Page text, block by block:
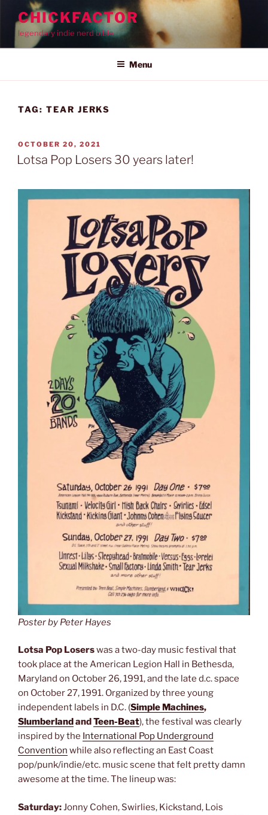
content
CHICKFACTOR
legendary indie nerd bible
Menu
TAG: TEAR JERKS
POSTED
ON
OCTOBER 20, 2021
Lotsa Pop Losers 30 years later!
Poster by Peter Hayes
Lotsa Pop Loserswas a two-day music festival that
took place at the American Legion Hall in Bethesda,
Maryland on October 26, 1991, and the late d.c. space
on October 27, 1991. Organized by three young
independent labels in D.C. (Simple Machines,
SlumberlandandTeen-Beat), the festival was clearly
inspired by the International Pop Underground
Convention while also reflecting an East Coast
pop/punk/indie/etc. music scene that felt pretty damn
awesome at the time. The lineup was:
Saturday:Jonny Cohen, Swirlies, Kickstand, Lois